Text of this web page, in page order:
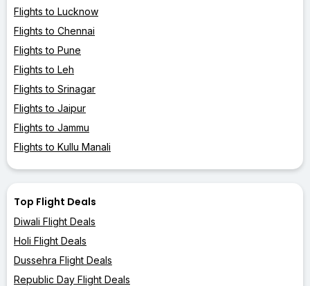
Flights to Lucknow
Flights to Chennai
Flights to Pune
Flights to Leh
Flights to Srinagar
Flights to Jaipur
Flights to Jammu
Flights to Kullu Manali
Top Flight Deals
Diwali Flight Deals
Holi Flight Deals
Dussehra Flight Deals
Republic Day Flight Deals